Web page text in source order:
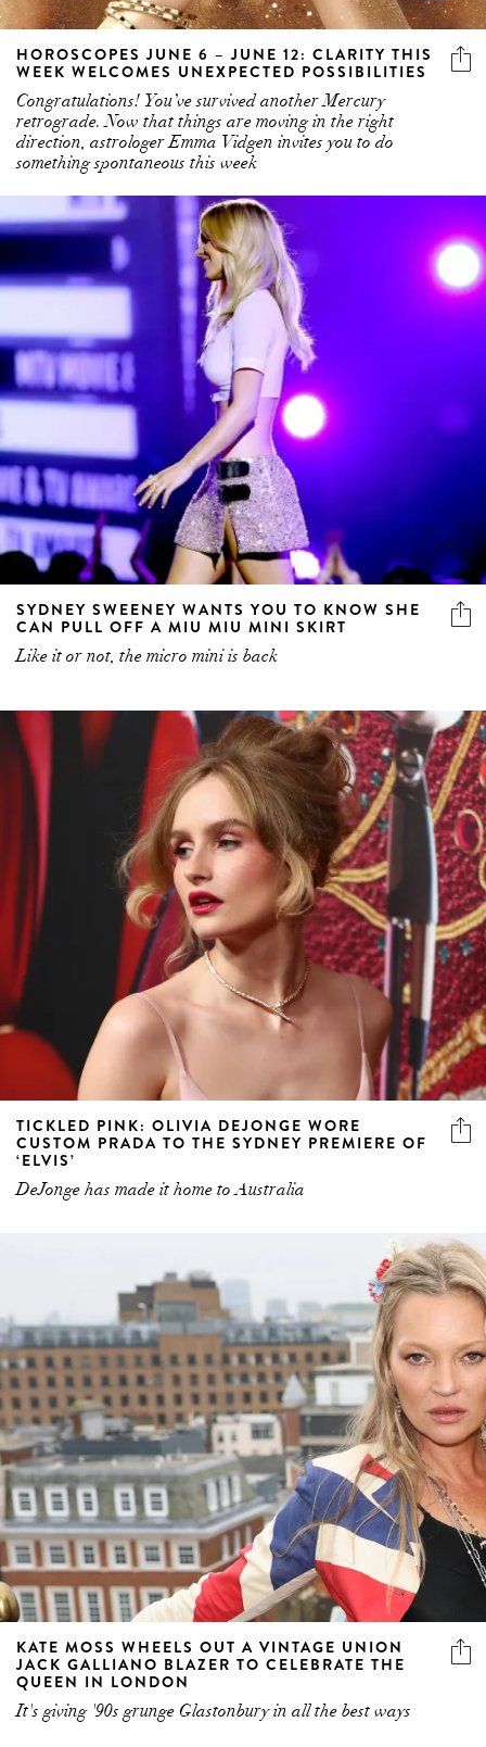
HOROSCOPES JUNE 6 – JUNE 12: CLARITY THIS
WEEK WELCOMES UNEXPECTED POSSIBILITIES
Congratulations! You’ve survived another Mercury
retrograde. Now that things are moving in the right
direction, astrologer Emma Vidgen invites you to do
something spontaneous this week
SYDNEY SWEENEY WANTS YOU TO KNOW SHE
CAN PULL OFF A MIU MIU MINI SKIRT
Like it or not, the micro mini is back
TICKLED PINK: OLIVIA DEJONGE WORE
CUSTOM PRADA TO THE SYDNEY PREMIERE OF
‘ELVIS’
DeJonge has made it home to Australia
KATE MOSS WHEELS OUT A VINTAGE UNION
JACK GALLIANO BLAZER TO CELEBRATE THE
QUEEN IN LONDON
It's giving '90s grunge Glastonbury in all the best ways